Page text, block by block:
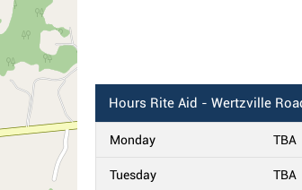
Hours Rite Aid - Wertzville Road,
Monday TBA
Tuesday TBA